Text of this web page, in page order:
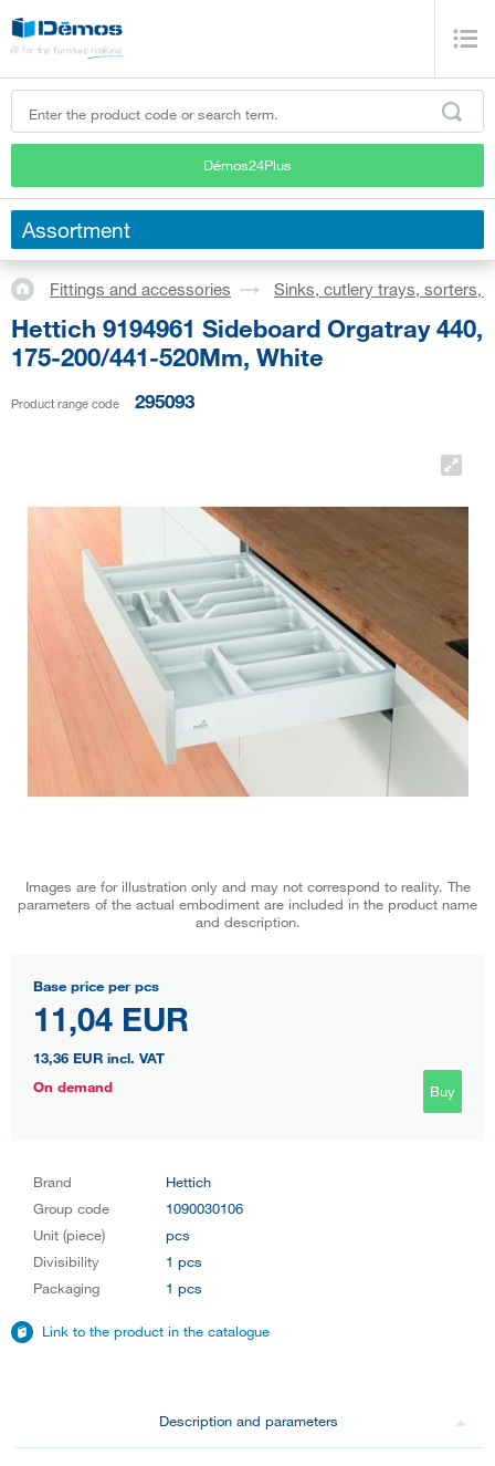
Démos24Plus
Assortment
Fittings and accessories Sinks, cutlery trays, sorters,
Hettich 9194961 Sideboard Orgatray 440,
175-200/441-520Mm, White
Product range code 295093
Images are for illustration only and may not correspond to reality. The
parameters of the actual embodiment are included in the product name
and description.
Base price per pcs
11,04 EUR
13,36 EUR incl. VAT
On demand
Buy
Brand
Hettich
Group code
1090030106
Unit (piece)
pcs
Divisibility
1 pcs
Packaging
1 pcs
Link to the product in the catalogue
Description and parameters